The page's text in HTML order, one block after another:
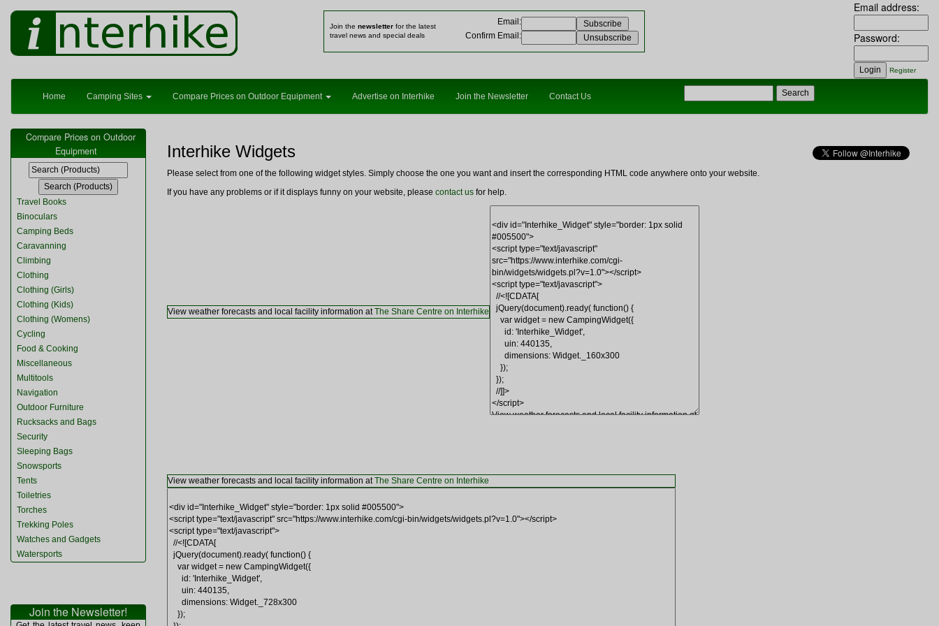
Join the newsletter for the latest
travel news and special deals
Email :
Confirm Email :
Email address:
Password:
Register
Home Camping Sites Compare Prices on Outdoor Equipment Advertise on Interhike Join the Newsletter Contact Us
Compare Prices on Outdoor
Equipment
Travel Books
Binoculars
Camping Beds
Caravanning
Climbing
Clothing
Clothing (Girls)
Clothing (Kids)
Clothing (Womens)
Cycling
Food & Cooking
Miscellaneous
Multitools
Navigation
Outdoor Furniture
Rucksacks and Bags
Security
Sleeping Bags
Snowsports
Tents
Toiletries
Torches
Trekking Poles
Watches and Gadgets
Watersports
Join the Newsletter!
Interhike Widgets
Please select from one of the following widget styles. Simply choose the one you want and insert the corresponding HTML code anywhere onto your website.
If you have any problems or if it displays funny on your website, please contact us for help.
View weather forecasts and local facility information atThe Share Centre on Interhike
View weather forecasts and local facility information atThe Share Centre on Interhike